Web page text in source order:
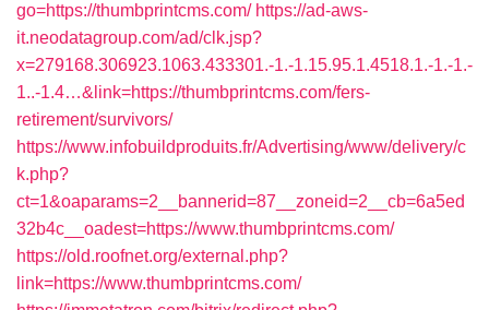
go=https://thumbprintcms.com/ https://ad-aws-
it.neodatagroup.com/ad/clk.jsp?
x=279168.306923.1063.433301.-1.-1.15.95.1.4518.1.-1.-1.-
1..-1.4…&link=https://thumbprintcms.com/fers-
retirement/survivors/
https://www.infobuildproduits.fr/Advertising/www/delivery/c
k.php?
ct=1&oaparams=2__bannerid=87__zoneid=2__cb=6a5ed
32b4c__oadest=https://www.thumbprintcms.com/
https://old.roofnet.org/external.php?
link=https://www.thumbprintcms.com/